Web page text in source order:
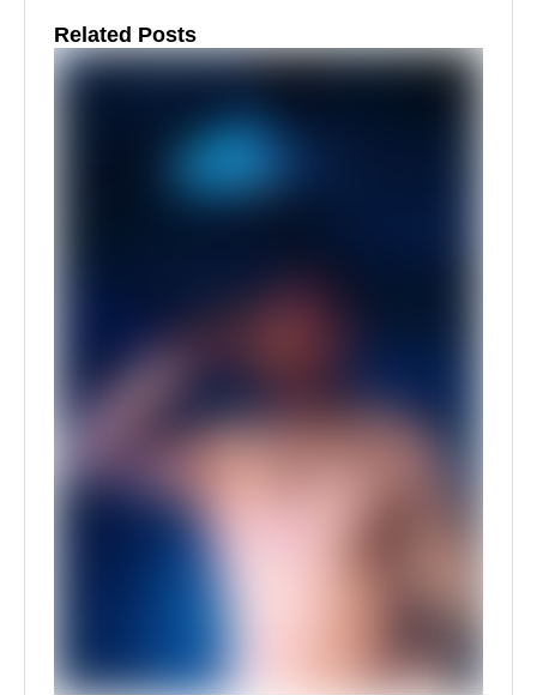
Related Posts